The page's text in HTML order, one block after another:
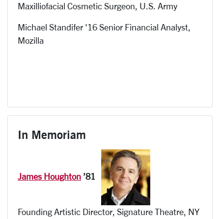
Maxilliofacial Cosmetic Surgeon , U.S. Army
Michael Standifer '16 Senior Financial Analyst,
Mozilla
In Memoriam
James Houghton ’81
Founding Artistic Director, Signature Theatre, NY